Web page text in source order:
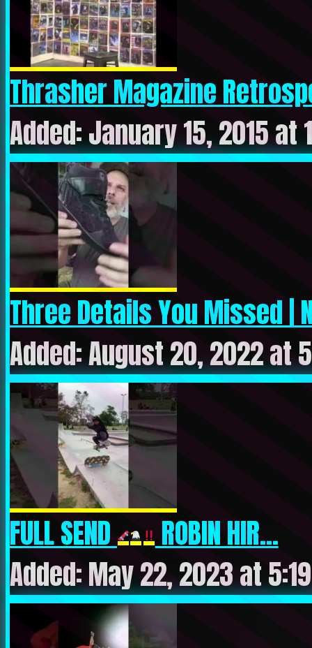
Thrasher Magazine
Added: January 15, 2015 at
Three Details You Missed |
Added: August 20, 2022 at
FULL SEND
ROBIN HIR...
Added: May 22, 2023 at